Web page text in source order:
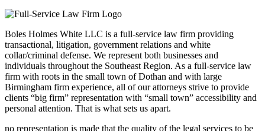
Boles Holmes White LLC is a full-service law firm providing
transactional, litigation, government relations and white
collar/criminal defense. We represent both businesses and
individuals throughout the Southeast Region. As a full-service law
firm with roots in the small town of Dothan and with large
Birmingham firm experience, all of our attorneys strive to provide
clients “big firm” representation with “small town” accessibility and
personal attention. That is what sets us apart.
no representation is made that the quality of the legal services to be